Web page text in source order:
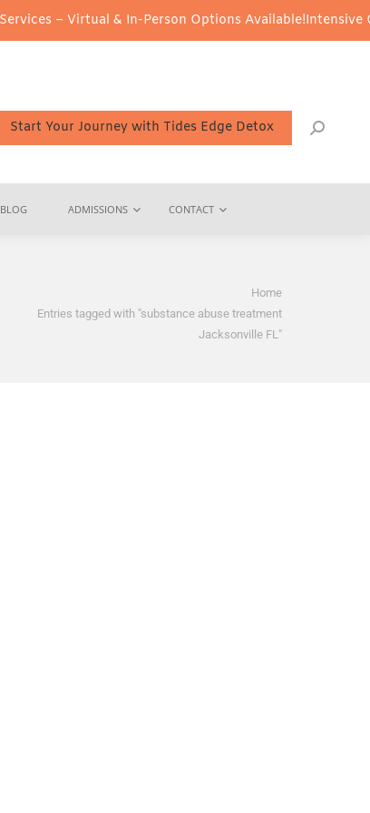
– Virtual & In-Person Options Available!Intensive
Start Your Journey with Tides Edge Detox
ADMISSIONS CONTACT
Home
Entries tagged with "substance abuse treatment
Jacksonville FL"